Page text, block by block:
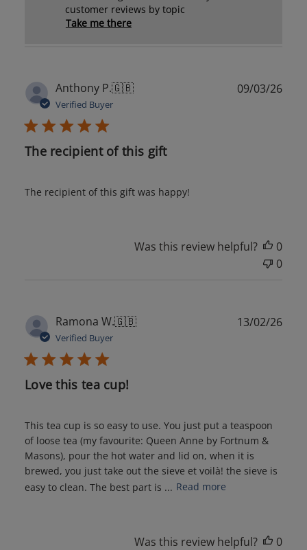
customer reviews by topic
Take me there
Anthony P.🇬🇧
Verified Buyer
The recipient of this gift
The recipient of this gift was happy!
09/03/26
Was this review helpful?
0
0
Ramona W.🇬🇧
Verified Buyer
Love this tea cup!
This tea cup is so easy to use. You just put a teaspoon
of loose tea (my favourite: Queen Anne by Fortnum &
Masons), pour the hot water and lid on, when it is
brewed, you just take out the sieve et voilà! the sieve is
easy to clean. The best part is ... Read more
13/02/26
Was this review helpful?
0